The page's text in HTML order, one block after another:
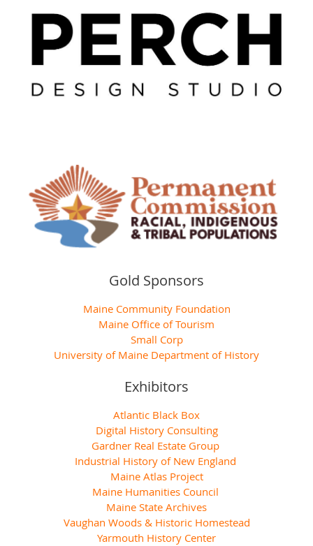
Gold Sponsors
Maine Community Foundation
Maine Office of Tourism
Small Corp
University of Maine Department of History
Exhibitors
Atlantic Black Box
Digital History Consulting
Gardner Real Estate Group
Industrial History of New England
Maine Atlas Project
Maine Humanities Council
Maine State Archives
Vaughan Woods & Historic Homestead
Yarmouth History Center